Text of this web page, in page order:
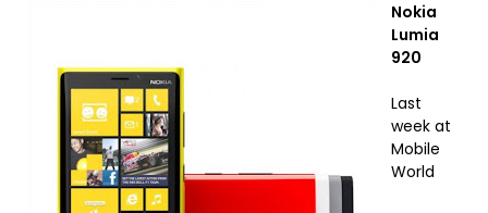
Nokia
Lumia
920
Last
week at
Mobile
World